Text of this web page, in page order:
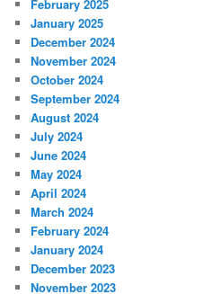
February 2025
January 2025
December 2024
November 2024
October 2024
September 2024
August 2024
July 2024
June 2024
May 2024
April 2024
March 2024
February 2024
January 2024
December 2023
November 2023